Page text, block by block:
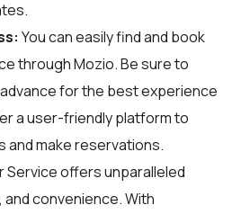
You can easily find and book
throughMozio. Be sure to
advance for the best experience
a user-friendly platform to
and make reservations.
Service offers unparalleled
convenience. With